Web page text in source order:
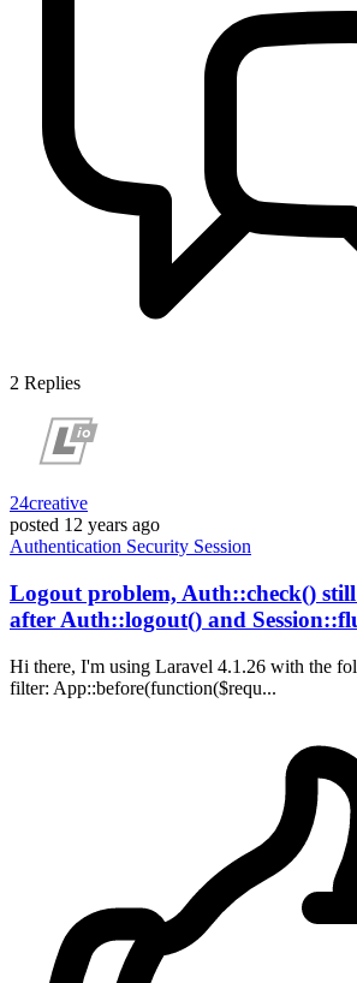
2 Replies
24creative
posted 12 years ago
Authentication Security Session
Logout problem, Auth::check()
after Auth::logout() and
Hi there, I'm using Laravel 4.1.26 with the
filter: App::before(function($requ...